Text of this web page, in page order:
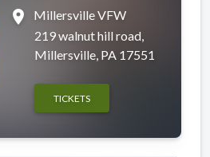
place
Millersville VFW
219 walnut hill road,
Millersville, PA 17551
TICKETS